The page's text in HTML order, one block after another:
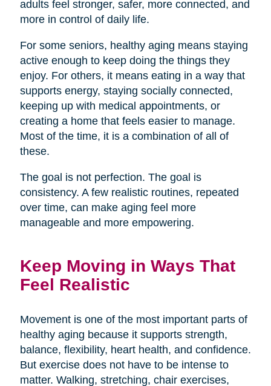
adults feel stronger, safer, more connected, and
more in control of daily life.
For some seniors, healthy aging means staying
active enough to keep doing the things they
enjoy. For others, it means eating in a way that
supports energy, staying socially connected,
keeping up with medical appointments, or
creating a home that feels easier to manage.
Most of the time, it is a combination of all of
these.
The goal is not perfection. The goal is
consistency. A few realistic routines, repeated
over time, can make aging feel more
manageable and more empowering.
Keep Moving in Ways That
Feel Realistic
Movement is one of the most important parts of
healthy aging because it supports strength,
balance, flexibility, heart health, and confidence.
But exercise does not have to be intense to
matter. Walking, stretching, chair exercises,